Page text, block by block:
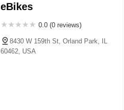
eBikes
0.0 (0 reviews)
8430 W 159th St, Orland Park, IL
60462, USA